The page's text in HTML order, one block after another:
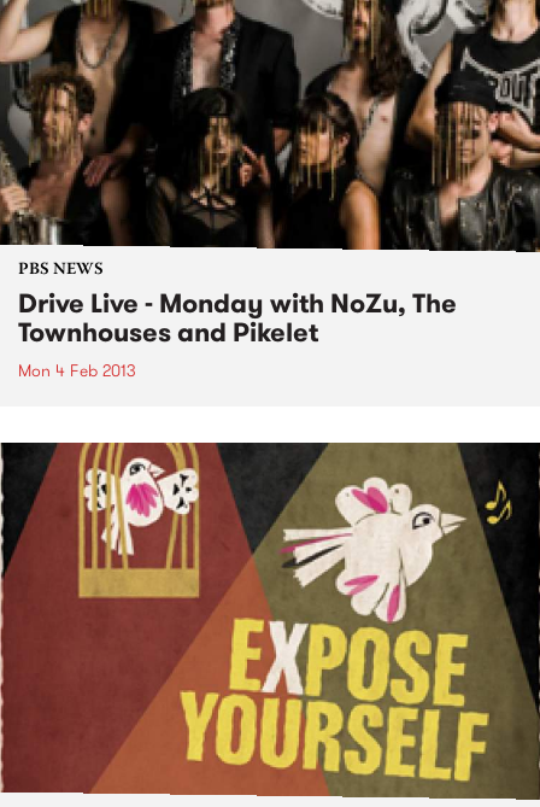
PBS NEWS
Drive Live - Monday with NoZu, The
Townhouses and Pikelet
Mon 4 Feb 2013